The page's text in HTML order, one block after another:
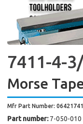
7411-4-
Morse
Mfr Part Number:
Part number: 7-050-010